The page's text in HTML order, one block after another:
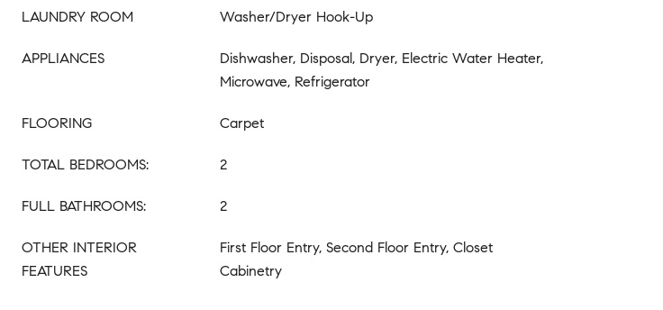
LAUNDRY ROOM Washer/Dryer Hook-Up
APPLIANCES
Dishwasher, Disposal, Dryer, Electric Water Heater,
Microwave, Refrigerator
FLOORING Carpet
TOTAL BEDROOMS: 2
FULL BATHROOMS: 2
OTHER INTERIOR
FEATURES
First Floor Entry, Second Floor Entry, Closet
Cabinetry